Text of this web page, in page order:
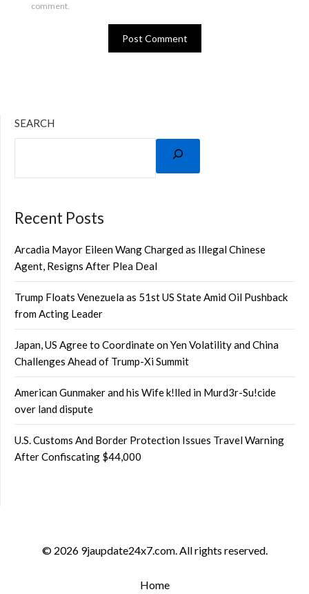
comment.
SEARCH
Recent Posts
Arcadia Mayor Eileen Wang Charged as Illegal Chinese
Agent, Resigns After Plea Deal
Trump Floats Venezuela as 51st US State Amid Oil Pushback
from Acting Leader
Japan, US Agree to Coordinate on Yen Volatility and China
Challenges Ahead of Trump-Xi Summit
American Gunmaker and his Wife k!lled in Murd3r-Su!cide
over land dispute
U.S. Customs And Border Protection Issues Travel Warning
After Confiscating $44,000
© 2026 9jaupdate24x7.com. All rights reserved.
Home